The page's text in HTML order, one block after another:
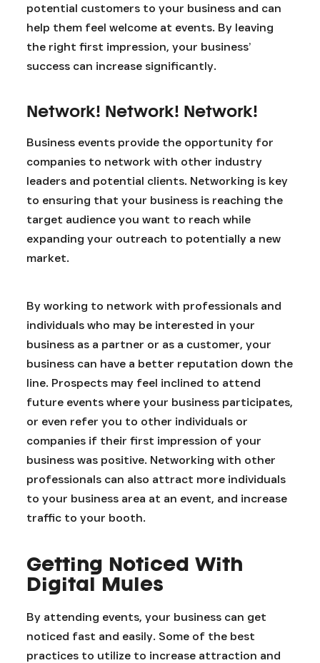
potential customers to your business and can
help them feel welcome at events. By leaving
the right first impression, your business’
success can increase significantly.
Network! Network! Network!
Business events provide the opportunity for
companies to network with other industry
leaders and potential clients. Networking is key
to ensuring that your business is reaching the
target audience you want to reach while
expanding your outreach to potentially a new
market.
By working to network with professionals and
individuals who may be interested in your
business as a partner or as a customer, your
business can have a better reputation down the
line. Prospects may feel inclined to attend
future events where your business participates,
or even refer you to other individuals or
companies if their first impression of your
business was positive. Networking with other
professionals can also attract more individuals
to your business area at an event, and increase
traffic to your booth.
Getting Noticed With
Digital Mules
By attending events, your business can get
noticed fast and easily. Some of the best
practices to utilize to increase attraction and